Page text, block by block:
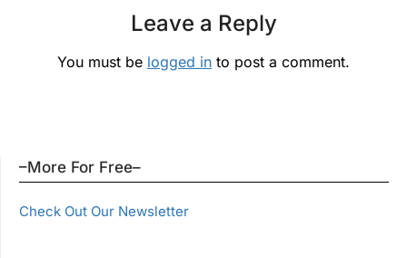
Leave a Reply
You must be logged in to post a comment.
–More For Free–
Check Out Our Newsletter